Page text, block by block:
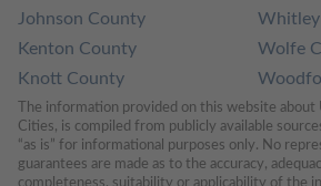
Johnson County
Kenton County
Knott County
Wolfe
The information provided on this website about
Cities, is compiled from publicly available
“as is” for informational purposes only. No
guarantees are made as to the accuracy,
completeness, suitability or applicability of the